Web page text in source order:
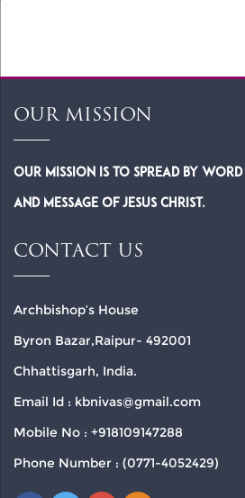
OUR MISSION
Our Mission is to spread by word
and Message of Jesus Christ.
CONTACT US
Archbishop’s House
Byron Bazar,Raipur- 492001
Chhattisgarh, India.
Email Id : kbnivas@gmail.com
Mobile No : +918109147288
Phone Number : (0771-4052429)